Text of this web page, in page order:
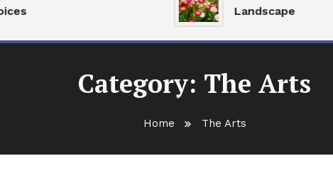
Landscape
Category: The Arts
Home The Arts